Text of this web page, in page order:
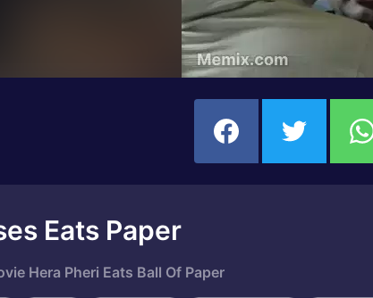
Eats Paper
Hera Pheri Eats Ball Of Paper